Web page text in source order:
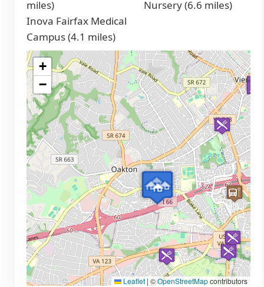
miles)
Inova Fairfax Medical
Campus (4.1 miles)
Nursery (6.6 miles)
+
−
Leaflet | ©OpenStreetMapcontributors